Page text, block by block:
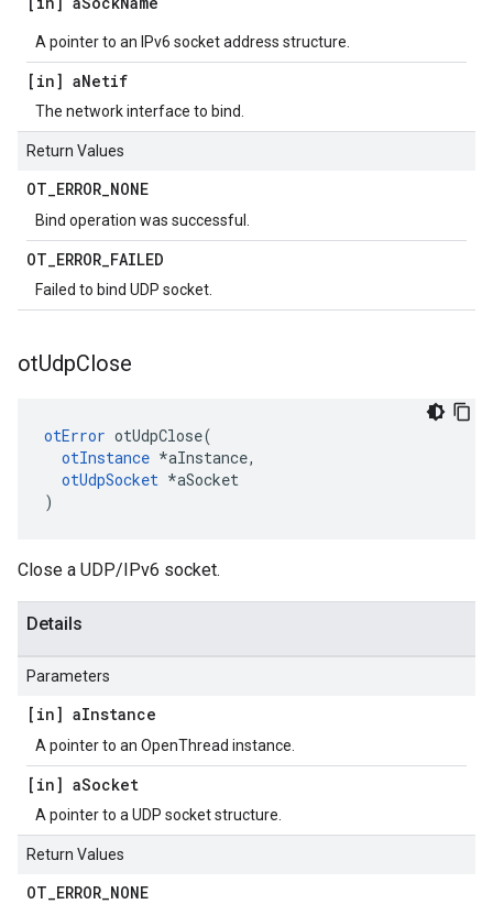
A pointer to an IPv6 socket address structure.
[in] aNetif
The network interface to bind.
Return Values
OT_ERROR_NONE
Bind operation was successful.
OT_ERROR_FAILED
Failed to bind UDP socket.
otUdpClose
otError otUdpClose(
otInstance *aInstance,
otUdpSocket *aSocket
)
Close a UDP/IPv6 socket.
Details
Parameters
[in] aInstance
A pointer to an OpenThread instance.
[in] aSocket
A pointer to a UDP socket structure.
Return Values
OT_ERROR_NONE